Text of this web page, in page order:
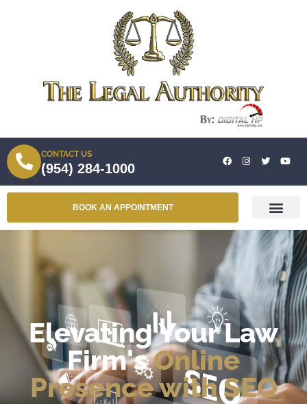
CONTACT US
(954) 284-1000
BOOK AN APPOINTMENT
Elevating Your Law
Firm'sOnline
Presence with SEO